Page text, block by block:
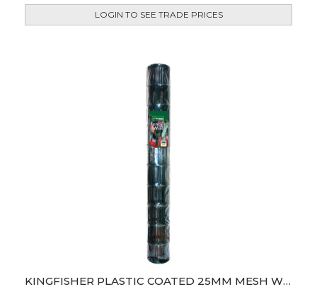
LOGIN TO SEE TRADE PRICES
KINGFISHER PLASTIC COATED 25MM MESH WIRE FENCING